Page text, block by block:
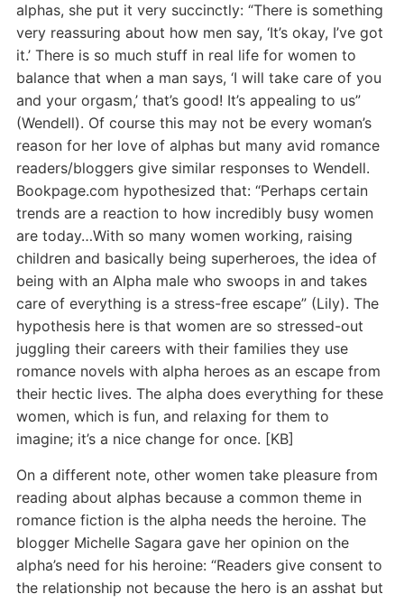
alphas, she put it very succinctly: “There is something
very reassuring about how men say, ‘It’s okay, I’ve got
it.’ There is so much stuff in real life for women to
balance that when a man says, ‘I will take care of you
and your orgasm,’ that’s good! It’s appealing to us”
(Wendell). Of course this may not be every woman’s
reason for her love of alphas but many avid romance
readers/bloggers give similar responses to Wendell.
Bookpage.com hypothesized that: “Perhaps certain
trends are a reaction to how incredibly busy women
are today…With so many women working, raising
children and basically being superheroes, the idea of
being with an Alpha male who swoops in and takes
care of everything is a stress-free escape” (Lily). The
hypothesis here is that women are so stressed-out
juggling their careers with their families they use
romance novels with alpha heroes as an escape from
their hectic lives. The alpha does everything for these
women, which is fun, and relaxing for them to
imagine; it’s a nice change for once. [KB]
On a different note, other women take pleasure from
reading about alphas because a common theme in
romance fiction is the alpha needs the heroine. The
blogger Michelle Sagara gave her opinion on the
alpha’s need for his heroine: “Readers give consent to
the relationship not because the hero is an asshat but